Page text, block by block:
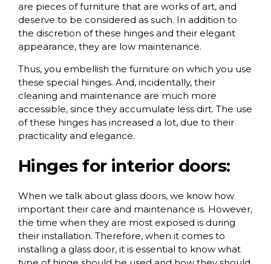
are pieces of furniture that are works of art, and
deserve to be considered as such. In addition to
the discretion of these hinges and their elegant
appearance, they are low maintenance.
Thus, you embellish the furniture on which you use
these special hinges. And, incidentally, their
cleaning and maintenance are much more
accessible, since they accumulate less dirt. The use
of these hinges has increased a lot, due to their
practicality and elegance.
Hinges for interior doors:
When we talk about glass doors, we know how
important their care and maintenance is. However,
the time when they are most exposed is during
their installation. Therefore, when it comes to
installing a glass door, it is essential to know what